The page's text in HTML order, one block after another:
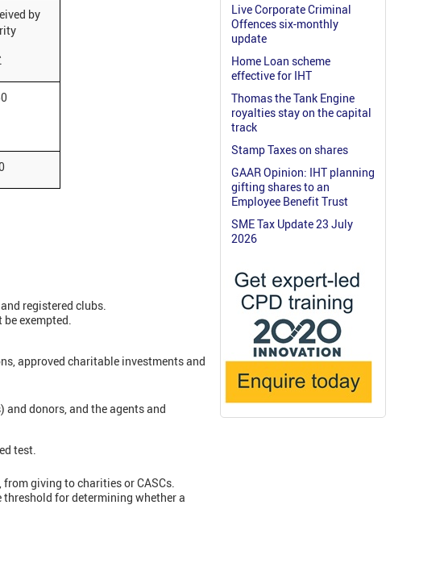
by
registered clubs.
exempted.
approved charitable investments and
donors, and the agents and
test.
giving to charities or CASCs.
for determining whether a
Live Corporate Criminal
Offences six-monthly
update
Home Loan scheme
effective for IHT
Thomas the Tank Engine
royalties stay on the capital
track
Stamp Taxes on shares
GAAR Opinion: IHT planning
gifting shares to an
Employee Benefit Trust
SME Tax Update 23 July
2026